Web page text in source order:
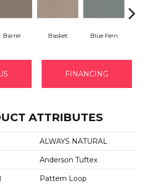
Barrel Basket Blue Fern
FINANCING
ATTRIBUTES
ALWAYS NATURAL
Anderson Tuftex
Pattern Loop